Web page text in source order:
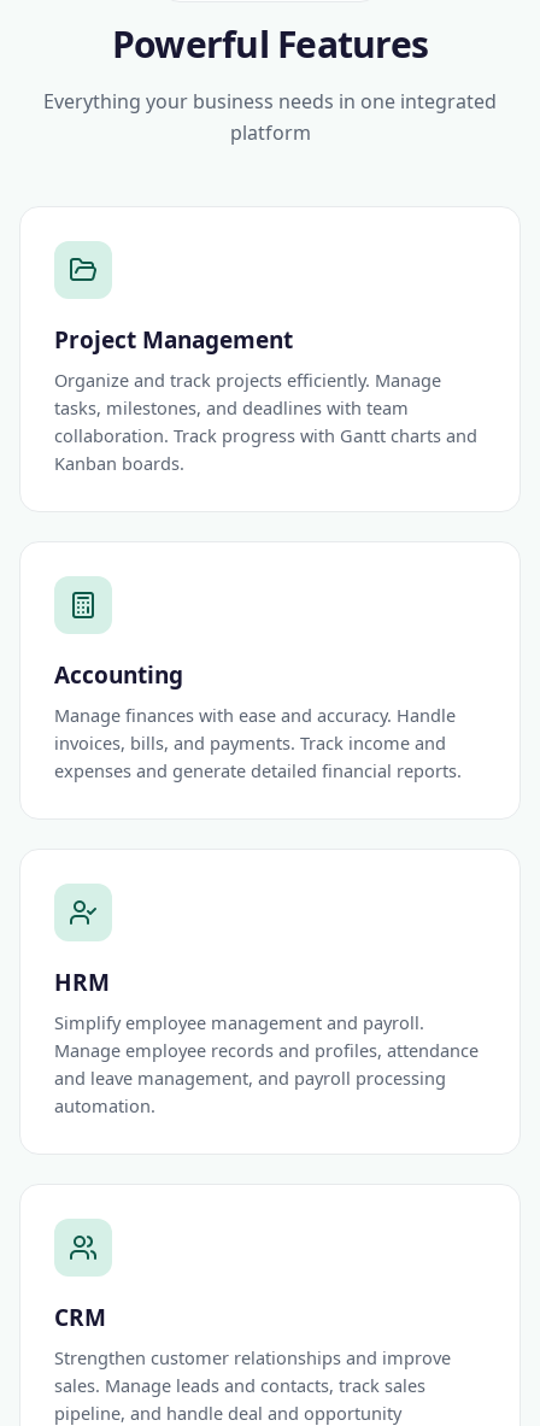
Powerful Features
Everything your business needs in one integrated
platform
Project Management
Organize and track projects efficiently. Manage
tasks, milestones, and deadlines with team
collaboration. Track progress with Gantt charts and
Kanban boards.
Accounting
Manage finances with ease and accuracy. Handle
invoices, bills, and payments. Track income and
expenses and generate detailed financial reports.
HRM
Simplify employee management and payroll.
Manage employee records and profiles, attendance
and leave management, and payroll processing
automation.
CRM
Strengthen customer relationships and improve
sales. Manage leads and contacts, track sales
pipeline, and handle deal and opportunity